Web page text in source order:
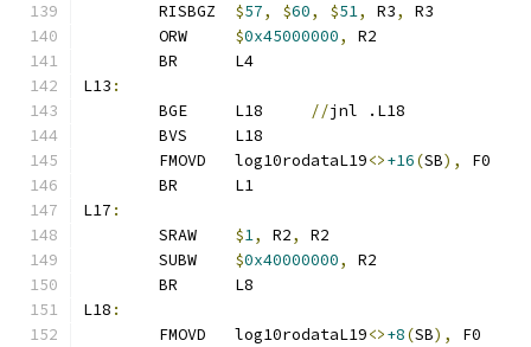
$57, $60, $51, R3,
R3
	ORW
$0x45000000,
R2
	BR      L4
L13 :
	BGE     L18
//jnl .L18
	BVS     L18
	FMOVD   log10rodataL19
<>+16(SB),
F0
	BR      L1
L17 :
	SRAW
$1, R2,
R2
	SUBW
$0x40000000,
R2
	BR      L8
L18 :
	FMOVD   log10rodataL19
<>+8(SB),
F0